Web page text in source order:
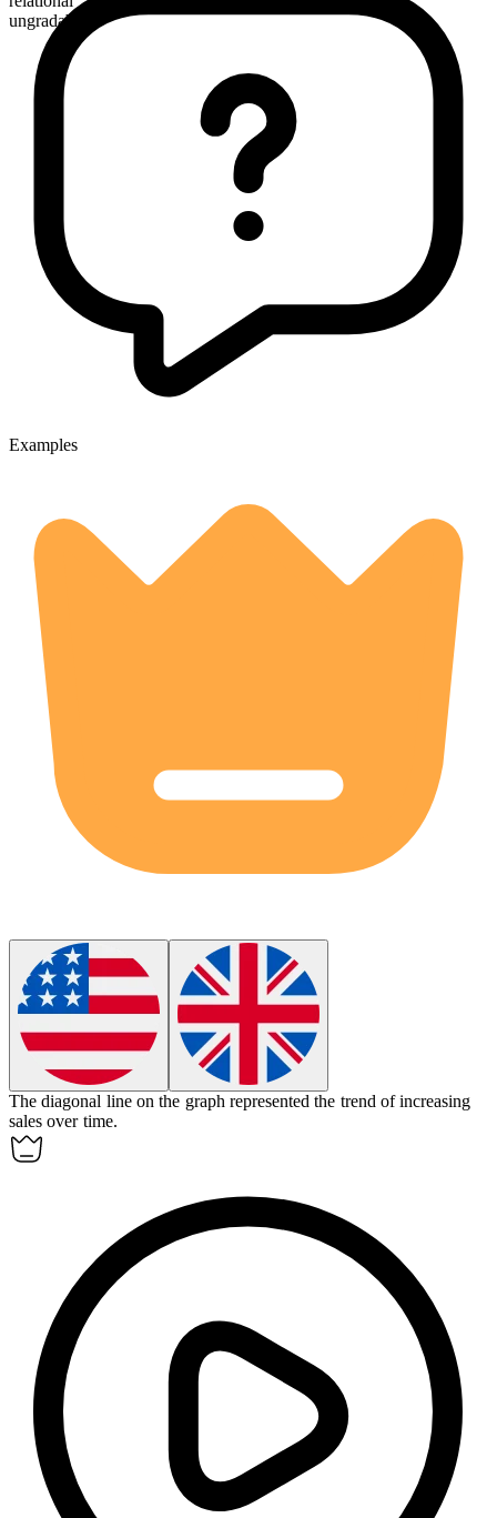
ungradable
Examples
Thediagonal line on the graph represented the trend of increasing
sales over time.